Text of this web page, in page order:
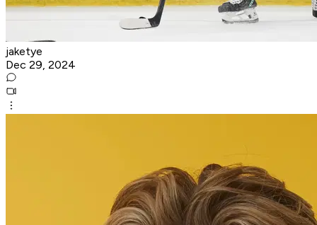
jaketye
Dec 29, 2024